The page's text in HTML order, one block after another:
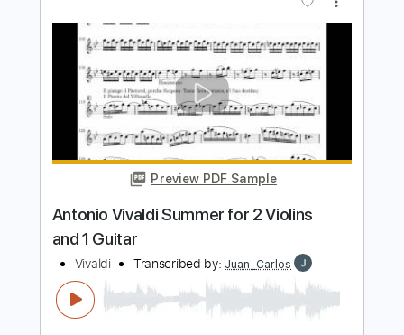
Igor Paspalj - Vivaldi - Four Seasons,
Summer - Presto
Igor Paspalj
Transcribed by:blizzardvekic
FULL
Delivery Files PDF, Guitar Pro
Includes
163 Bpm
Tablature